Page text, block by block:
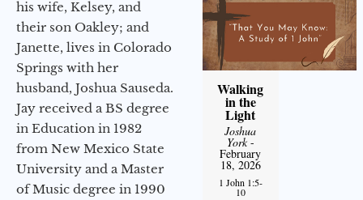
his wife, Kelsey, and
their son Oakley; and
Janette, lives in Colorado
Springs with her
husband, Joshua Sauseda.
Jay received a BS degree
in Education in 1982
from New Mexico State
University and a Master
of Music degree in 1990
Walking
in the
Light
Joshua
York-
February
18, 2026
1 John 1:5-
10